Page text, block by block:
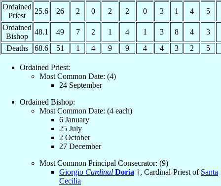
Ordained
Priest
25.6 26 2 0 2 2 0 3 1 4
5
Ordained
Bishop
48.1 49 7 2 1 4 1 3 8 4
3
Deaths
68.6 51 1 4 9 9 4 4 3 2 5
Ordained Priest:
Most Common Date: (4)
24 September
Ordained Bishop:
Most Common Date: (4 each)
6 January
25 July
2 October
27 December
Most Common Principal Consecrator: (9)
Giorgio Cardinal Doria †, Cardinal-Priest of Santa
Cecilia